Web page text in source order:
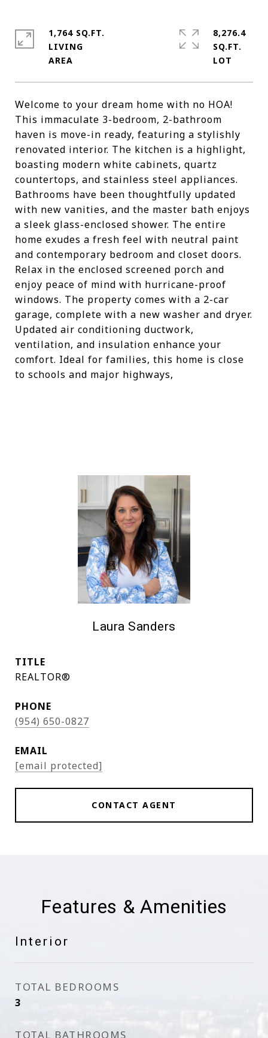
Welcome to your dream home with no HOA!
This immaculate 3-bedroom, 2-bathroom
haven is move-in ready, featuring a stylishly
renovated interior. The kitchen is a highlight,
boasting modern white cabinets, quartz
countertops, and stainless steel appliances.
Bathrooms have been thoughtfully updated
with new vanities, and the master bath enjoys
a sleek glass-enclosed shower. The entire
home exudes a fresh feel with neutral paint
and contemporary bedroom and closet doors.
Relax in the enclosed screened porch and
enjoy peace of mind with hurricane-proof
windows. The property comes with a 2-car
garage, complete with a new washer and dryer.
Updated air conditioning ductwork,
ventilation, and insulation enhance your
comfort. Ideal for families, this home is close
to schools and major highways,
1,764 SQ.FT.
LIVING
8,276.4
SQ.FT.
Laura Sanders
TITLE
REALTOR®
PHONE
(954) 650-0827
EMAIL
[email protected]
CONTACT AGENT
Features & Amenities
Interior
TOTAL BEDROOMS
3
TOTAL BATHROOMS